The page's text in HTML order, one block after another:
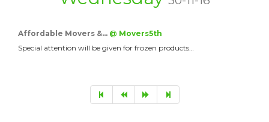
Affordable Movers &… @ Movers5th
Special attention will be given for frozen products…